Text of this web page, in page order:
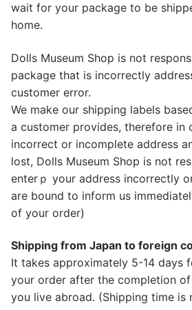
wait for your package to be
home.
Dolls Museum Shop is not
package that is incorrectly
customer error.
We make our shipping labels
a customer provides, therefore in
incorrect or incomplete address
lost, Dolls Museum Shop is not
enterｐ your address incorrectly
are bound to inform us
of your order)
Shipping from Japan to foreign
It takes approximately 5-14 days
your order after the completion
you live abroad. (Shipping time is